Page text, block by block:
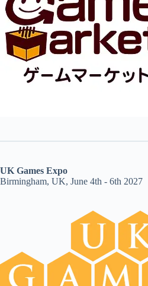
UK Games Expo
Birmingham, UK, June 4th - 6th 2027